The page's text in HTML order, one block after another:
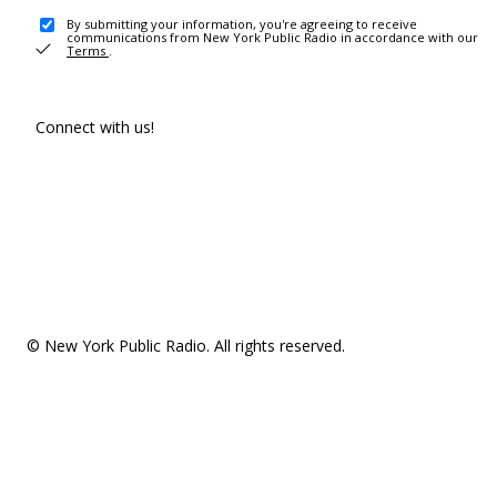
By submitting your information, you're agreeing to receive
communications from New York Public Radio in accordance with our
Terms .
Connect with us!
© New York Public Radio. All rights reserved.